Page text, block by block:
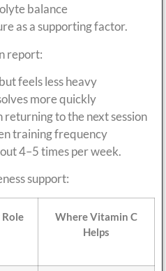
balance
as a supporting factor.
report:
feels less heavy
more quickly
returning to the next session
training frequency
4–5 times per week.
support:
Where Vitamin C
Helps